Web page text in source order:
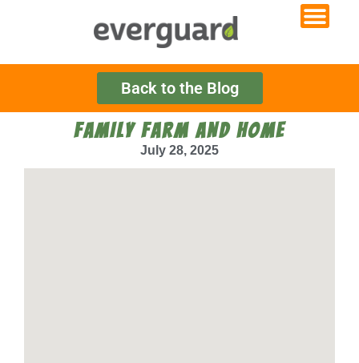
Back to the Blog
FAMILY FARM AND HOME
July 28, 2025